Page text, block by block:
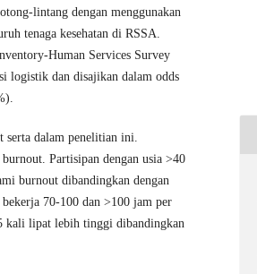
lintang dengan menggunakan
tenaga kesehatan di RSSA.
Human Services Survey
logistik dan disajikan dalam odds
serta dalam penelitian ini.
Partisipan dengan usia >40
burnout dibandingkan dengan
70-100 dan >100 jam per
kali lipat lebih tinggi dibandingkan